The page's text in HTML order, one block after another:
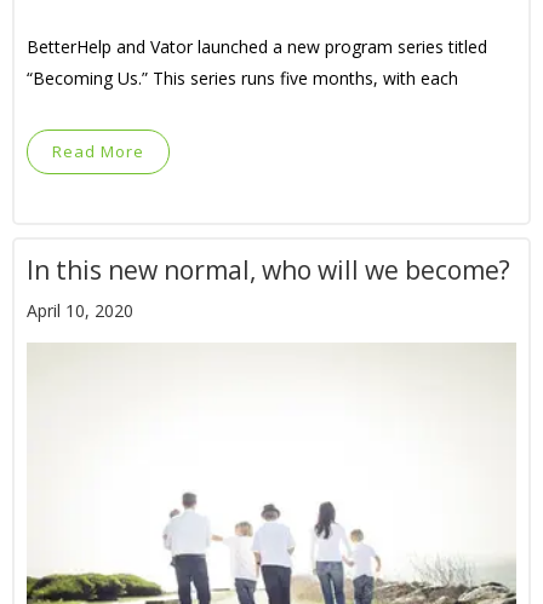
BetterHelp and Vator launched a new program series titled
“Becoming Us.” This series runs five months, with each
Read More
In this new normal, who will we become?
April 10, 2020